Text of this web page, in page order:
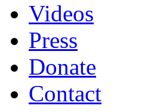
Videos
Press
Donate
Contact